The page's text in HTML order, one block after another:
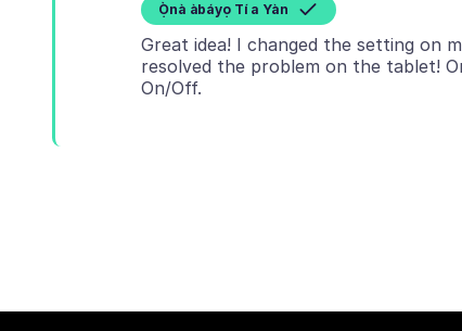
Ọ̀nà àbáyọ Tí a Yàn
Great idea! I changed the setting on
resolved the problem on the tablet!